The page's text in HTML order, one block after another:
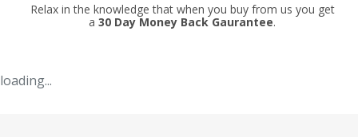
Relax in the knowledge that when you buy from us you get
a 30 Day Money Back Gaurantee.
loading...